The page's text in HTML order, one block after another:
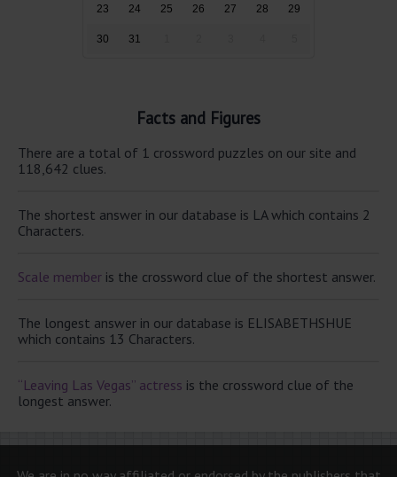
23 24 25 26 27 28 29
30 31
Facts and Figures
There are a total of 1 crossword puzzles on our site and
118,642 clues.
The shortest answer in our database is LA which contains 2
Characters.
Scale member is the crossword clue of the shortest answer.
The longest answer in our database is ELISABETHSHUE
which contains 13 Characters.
“Leaving Las Vegas” actress is the crossword clue of the
longest answer.